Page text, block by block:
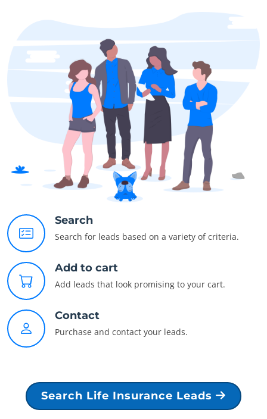
Search
Search for leads based on a variety of criteria.
Add to cart
Add leads that look promising to your cart.
Contact
Purchase and contact your leads.
Search Life Insurance Leads